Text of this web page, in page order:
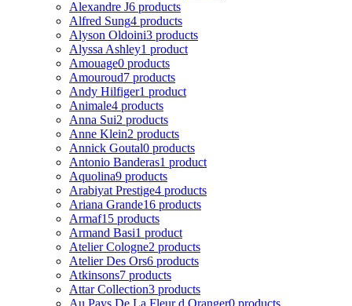
Alexandre J6 products
Alfred Sung4 products
Alyson Oldoini3 products
Alyssa Ashley1 product
Amouage0 products
Amouroud7 products
Andy Hilfiger1 product
Animale4 products
Anna Sui2 products
Anne Klein2 products
Annick Goutal0 products
Antonio Banderas1 product
Aquolina9 products
Arabiyat Prestige4 products
Ariana Grande16 products
Armaf15 products
Armand Basi1 product
Atelier Cologne2 products
Atelier Des Ors6 products
Atkinsons7 products
Attar Collection3 products
Au Pays De La Fleur d Oranger0 products